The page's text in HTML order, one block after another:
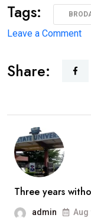
Tags:
Leave a Commenton
Share:
Three years
admin Aug